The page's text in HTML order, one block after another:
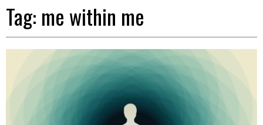
Tag: me within me